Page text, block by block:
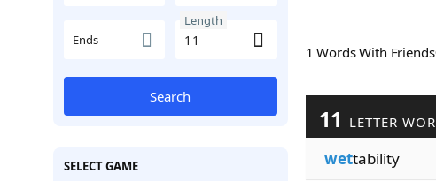
Ends
Length
Search
SELECT GAME
1 Words With
11 LETTER
wettability